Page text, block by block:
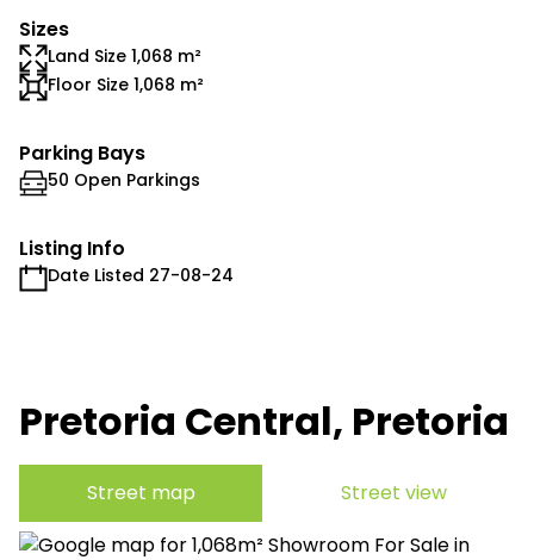
Sizes
Land Size 1,068 m²
Floor Size 1,068 m²
Parking Bays
50 Open Parkings
Listing Info
Date Listed 27-08-24
Pretoria Central, Pretoria
Street map Street view